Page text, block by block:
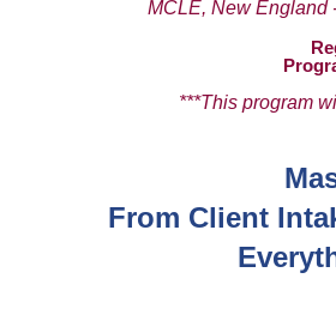
MCLE, New England
***This program
From Client